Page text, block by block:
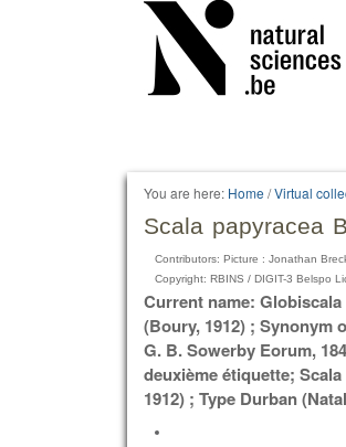
You are here: Home /Virtual
Scala papyracea
Contributors: Picture : Jonathan
Copyright: RBINS / DIGIT-3 Belspo
Current name:
(Boury, 1912) ; Synonym
G. B. Sowerby Eorum,
deuxième étiquette;
1912) ; Type Durban